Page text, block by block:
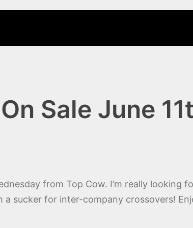
Sale June
from Top Cow. I’m really
a sucker for inter-company crossovers!